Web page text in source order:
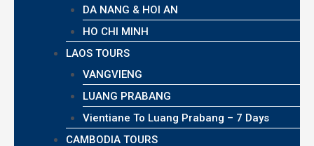
DA NANG & HOI AN
HO CHI MINH
LAOS TOURS
VANGVIENG
LUANG PRABANG
Vientiane To Luang Prabang – 7 Days
CAMBODIA TOURS